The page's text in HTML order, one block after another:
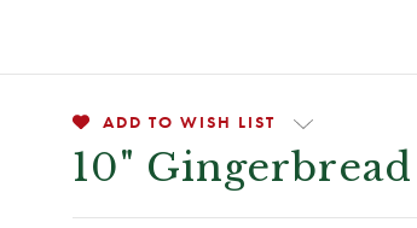
ADD TO WISH LIST
10"